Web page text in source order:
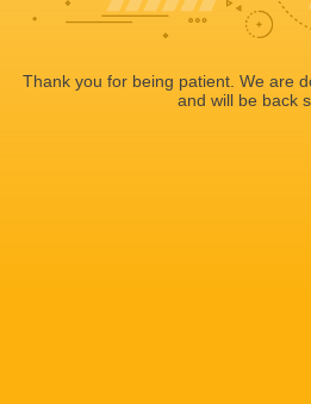
Thank you for being patient. We are
and will be back